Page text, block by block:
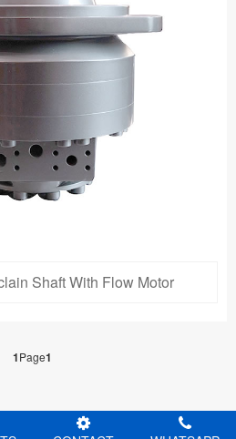
Shaft With Flow Motor
1Page1